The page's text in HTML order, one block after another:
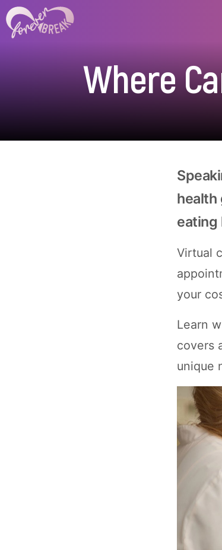
Where
health
eating
Virtual
your
Learn
covers
unique